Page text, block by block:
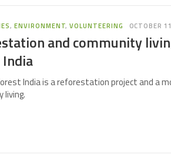
,ENVIRONMENT,VOLUNTEERING OCTOBER
and community
India is a reforestation project and a
living.